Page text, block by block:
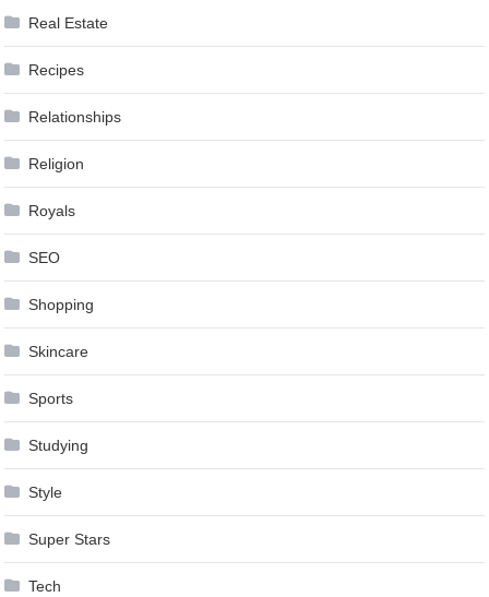
Real Estate
Recipes
Relationships
Religion
Royals
SEO
Shopping
Skincare
Sports
Studying
Style
Super Stars
Tech